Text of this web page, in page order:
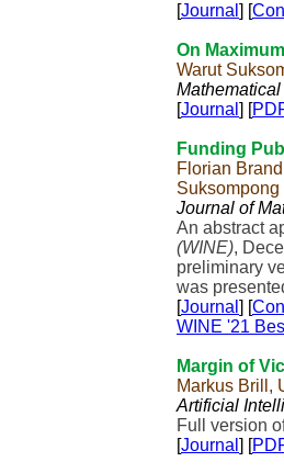
[Journal ] [
On
Warut
[Journal ] [
Funding
Florian
Suksompong
Journal of
An abstract
(WINE),
preliminary
was
[Journal ] [
WINE '21
Margin of
Markus Brill,
Artificial
Full version
[Journal ] [